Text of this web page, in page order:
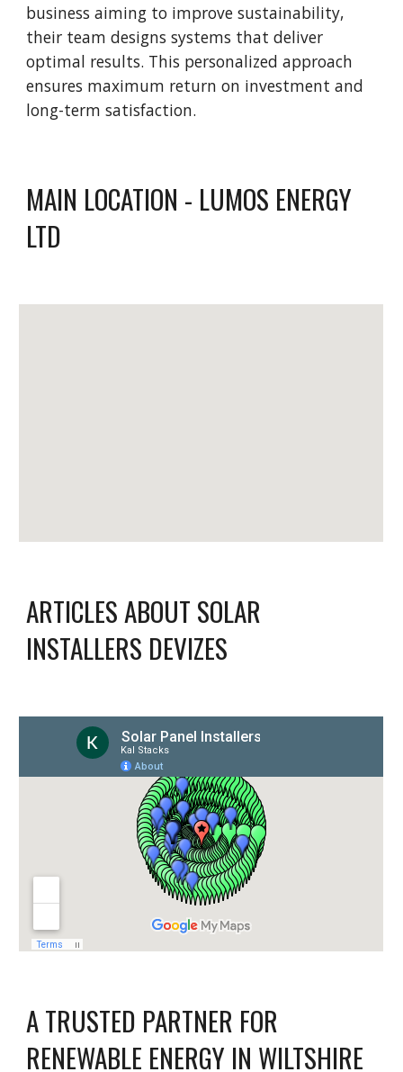
business aiming to improve sustainability,
their team designs systems that deliver
optimal results. This personalized approach
ensures maximum return on investment and
long-term satisfaction.
MAIN LOCATION - LUMOS ENERGY
LTD
ARTICLES ABOUT SOLAR
INSTALLERS DEVIZES
A TRUSTED PARTNER FOR
RENEWABLE ENERGY IN WILTSHIRE